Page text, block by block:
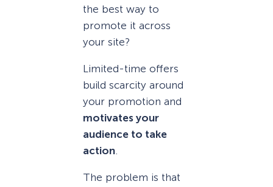
the best way to
promote it across
your site?
Limited-time offers
build scarcity around
your promotion and
motivates your
audience to take
action
The problem is that